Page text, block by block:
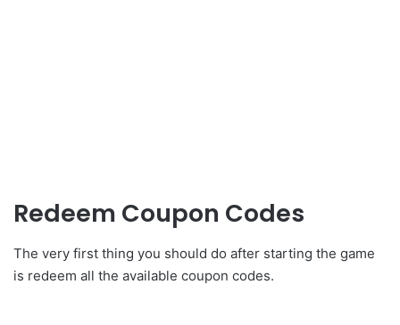
Redeem Coupon Codes
The very first thing you should do after starting the game
is redeem all the available coupon codes.